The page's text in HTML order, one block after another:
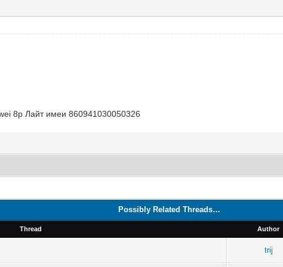
8р Лайт имеи 860941030050326
Possibly Related Threads…
Thread Author
trij